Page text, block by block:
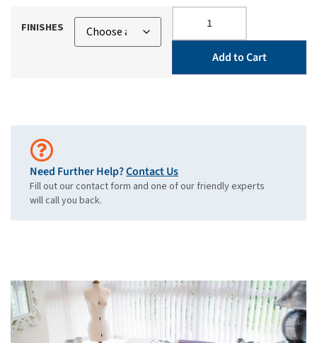
FINISHES
Add to Cart
Need Further Help?Contact Us
Fill out our contact form and one of our friendly experts
will call you back.